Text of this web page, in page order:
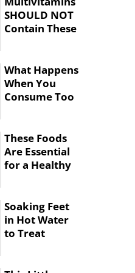
SHOULD NOT
Contain These
What Happens
When You
Consume Too
These Foods
Are Essential
for a Healthy
Soaking Feet
in Hot Water
to Treat